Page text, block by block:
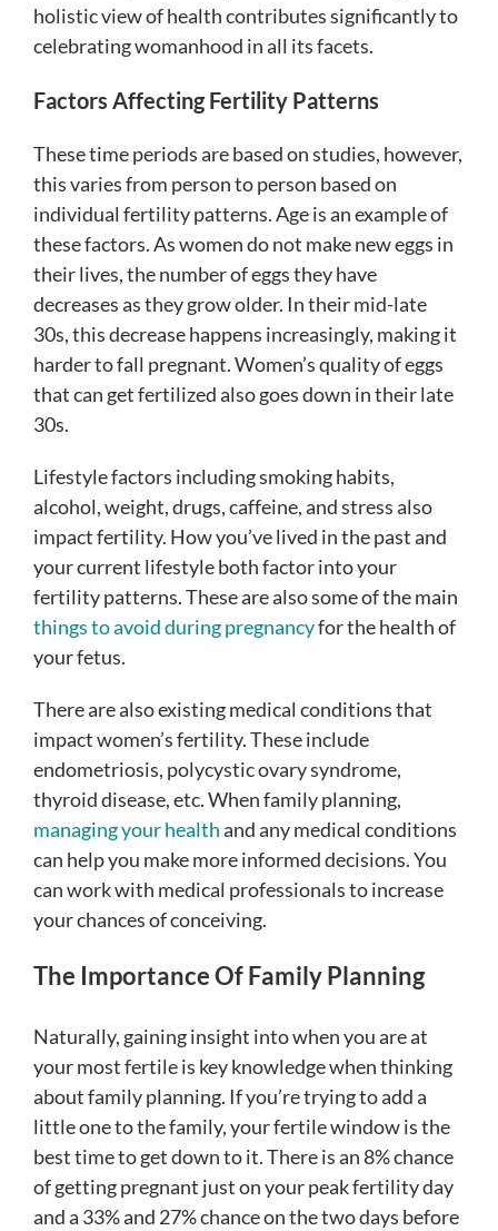
holistic view of health contributes significantly to
celebrating womanhood in all its facets.
Factors Affecting Fertility Patterns
These time periods are based on studies, however,
this varies from person to person based on
individual fertility patterns. Age is an example of
these factors. As women do not make new eggs in
their lives, the number of eggs they have
decreases as they grow older. In their mid-late
30s, this decrease happens increasingly, making it
harder to fall pregnant. Women’s quality of eggs
that can get fertilized also goes down in their late
30s.
Lifestyle factors including smoking habits,
alcohol, weight, drugs, caffeine, and stress also
impact fertility. How you’ve lived in the past and
your current lifestyle both factor into your
fertility patterns. These are also some of the main
things to avoid during pregnancyfor the health of
your fetus.
There are also existing medical conditions that
impact women’s fertility. These include
endometriosis, polycystic ovary syndrome,
thyroid disease, etc. When family planning,
managing your healthand any medical conditions
can help you make more informed decisions. You
can work with medical professionals to increase
your chances of conceiving.
The Importance Of Family Planning
Naturally, gaining insight into when you are at
your most fertile is key knowledge when thinking
about family planning. If you’re trying to add a
little one to the family, your fertile window is the
best time to get down to it. There is an 8% chance
of getting pregnant just on your peak fertility day
and a 33% and 27% chance on the two days before